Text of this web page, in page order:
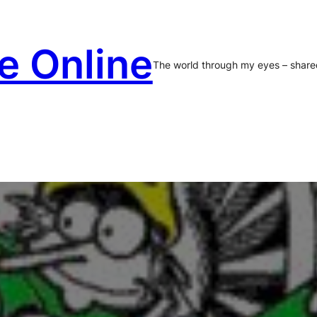
OnlineThe world through my eyes –